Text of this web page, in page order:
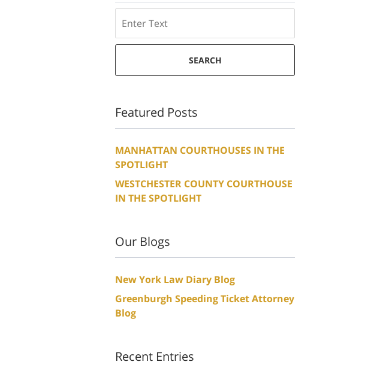
SEARCH
Featured Posts
MANHATTAN COURTHOUSES IN THE
SPOTLIGHT
WESTCHESTER COUNTY COURTHOUSE
IN THE SPOTLIGHT
Our Blogs
New York Law Diary Blog
Greenburgh Speeding Ticket Attorney
Blog
Recent Entries